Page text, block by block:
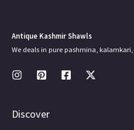
Antique Kashmir Shawls
We deals in pure pashmina,
Discover